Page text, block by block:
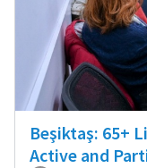
Beşiktaş: 65+
Active and